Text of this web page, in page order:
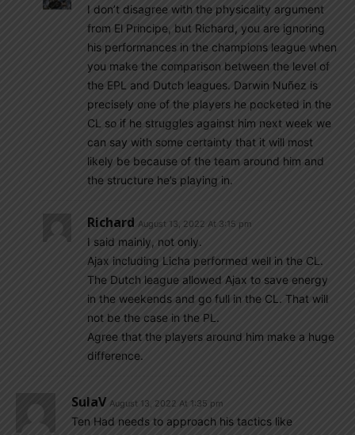
I don’t disagree with the physicality argument
from El Principe, but Richard, you are ignoring
his performances in the champions league when
you make the comparison between the level of
the EPL and Dutch leagues. Darwin Nuñez is
precisely one of the players he pocketed in the
CL so if he struggles against him next week we
can say with some certainty that it will most
likely be because of the team around him and
the structure he’s playing in.
Richard August 13, 2022 At 3:15 pm
I said mainly, not only.
Ajax including Licha performed well in the CL.
The Dutch league allowed Ajax to save energy
in the weekends and go full in the CL. That will
not be the case in the PL.
Agree that the players around him make a huge
difference.
SulaV August 13, 2022 At 1:35 pm
Ten Had needs to approach his tactics like